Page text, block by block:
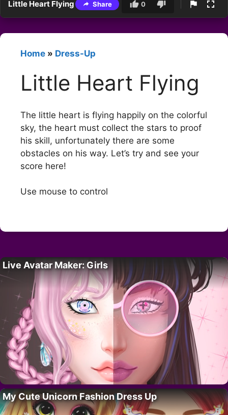
Little Heart Flying Share 0
Home » Dress-Up
Little Heart Flying
The little heart is flying happily on the colorful
sky, the heart must collect the stars to proof
his skill, unfortunately there are some
obstacles on his way. Let’s try and see your
score here!
Use mouse to control
Live Avatar Maker: Girls
My Cute Unicorn Fashion Dress Up